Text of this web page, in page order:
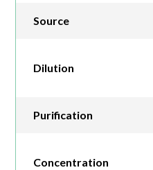
Source
Dilution
Purification
Concentration